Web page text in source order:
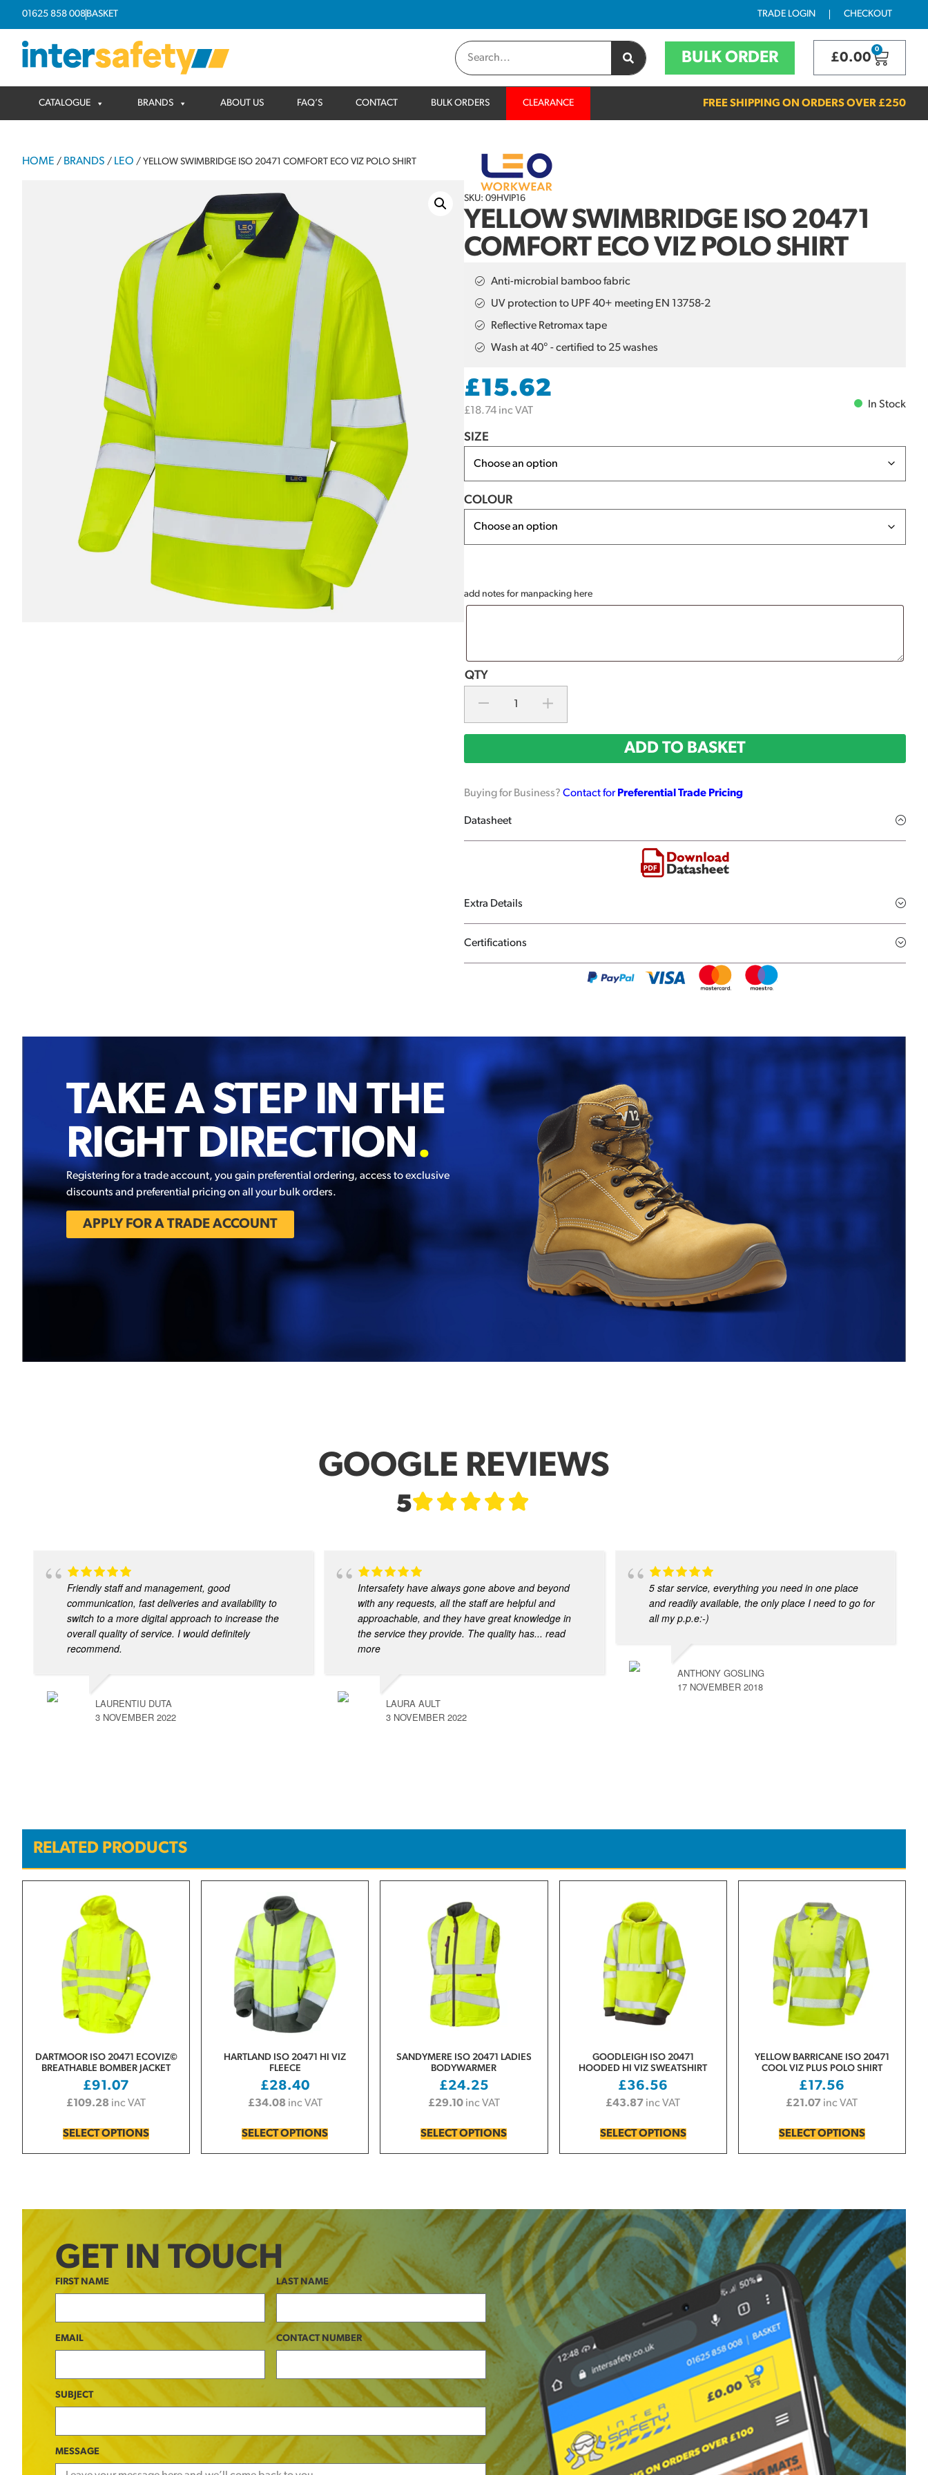
01625 858 008BASKET TRADE LOGIN CHECKOUT
BULK ORDER £0.00
0
CATALOGUE BRANDS ABOUT US FAQ’S CONTACT BULK ORDERS CLEARANCE FREE SHIPPING ON ORDERS OVER £250
HOME / BRANDS / LEO / YELLOW SWIMBRIDGE ISO 20471 COMFORT ECO VIZ POLO SHIRT
SKU: 09HVIP16
YELLOW SWIMBRIDGE ISO 20471
COMFORT ECO VIZ POLO SHIRT
Anti-microbial bamboo fabric
UV protection to UPF 40+ meeting EN 13758-2
Reflective Retromax tape
Wash at 40° - certified to 25 washes
£15.62
£18.74 inc VAT
In Stock
SIZE
COLOUR
add notes for manpacking here
ADD TO BASKET
Buying for Business? Contact for Preferential Trade Pricing
Datasheet
Extra Details
Certifications
TAKE A STEP IN THE
RIGHT DIRECTION.
Registering for a trade account, you gain preferential ordering, access to exclusive
discounts and preferential pricing on all your bulk orders.
APPLY FOR A TRADE ACCOUNT
GOOGLE REVIEWS
5
Friendly staff and management, good
communication, fast deliveries and availability to
switch to a more digital approach to increase the
overall quality of service. I would definitely
recommend.
LAURENTIU DUTA
3 NOVEMBER 2022
Intersafety have always gone above and beyond
with any requests, all the staff are helpful and
approachable, and they have great knowledge in
the service they provide. The quality has... read
more
LAURA AULT
3 NOVEMBER 2022
5 star service, everything you need in one place
and readily available, the only place I need to go for
all my p.p.e:-)
ANTHONY GOSLING
17 NOVEMBER 2018
RELATED PRODUCTS
DARTMOOR ISO 20471 ECOVIZ©
BREATHABLE BOMBER JACKET
£91.07
£109.28 inc VAT
SELECT OPTIONS
HARTLAND ISO 20471 HI VIZ
FLEECE
£28.40
£34.08 inc VAT
SELECT OPTIONS
SANDYMERE ISO 20471 LADIES
BODYWARMER
£24.25
£29.10 inc VAT
SELECT OPTIONS
GOODLEIGH ISO 20471
HOODED HI VIZ SWEATSHIRT
£36.56
£43.87 inc VAT
SELECT OPTIONS
YELLOW BARRICANE ISO 20471
COOL VIZ PLUS POLO SHIRT
£17.56
£21.07 inc VAT
SELECT OPTIONS
GET IN TOUCH
FIRST NAME LAST NAME
EMAIL CONTACT NUMBER
SUBJECT
MESSAGE